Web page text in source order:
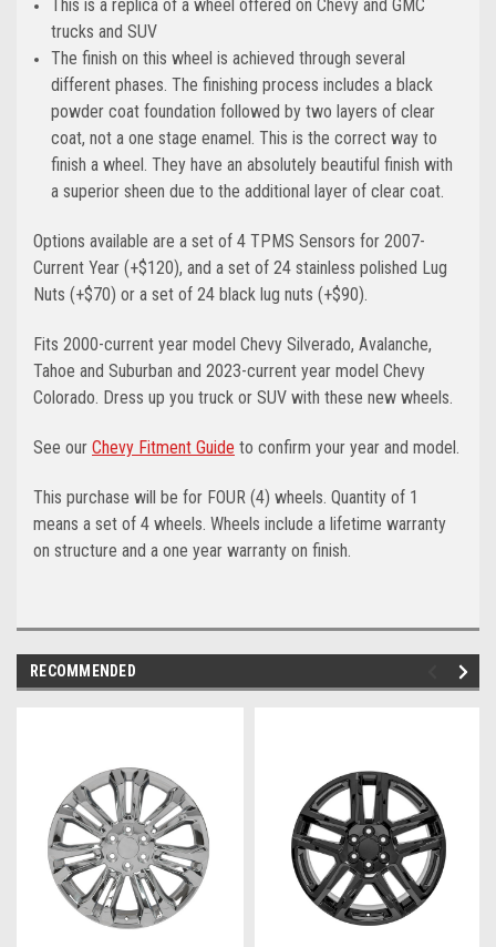
This is a replica of a wheel offered on Chevy and GMC
trucks and SUV
The finish on this wheel is achieved through several
different phases. The finishing process includes a black
powder coat foundation followed by two layers of clear
coat, not a one stage enamel. This is the correct way to
finish a wheel. They have an absolutely beautiful finish with
a superior sheen due to the additional layer of clear coat.
Options available are a set of 4 TPMS Sensors for 2007-
Current Year (+$120), and a set of 24 stainless polished Lug
Nuts (+$70) or a set of 24 black lug nuts (+$90).
Fits 2000-current year model Chevy Silverado, Avalanche,
Tahoe and Suburban and 2023-current year model Chevy
Colorado. Dress up you truck or SUV with these new wheels.
See our Chevy Fitment Guide to confirm your year and model.
This purchase will be for FOUR (4) wheels. Quantity of 1
means a set of 4 wheels. Wheels include a lifetime warranty
on structure and a one year warranty on finish.
RECOMMENDED